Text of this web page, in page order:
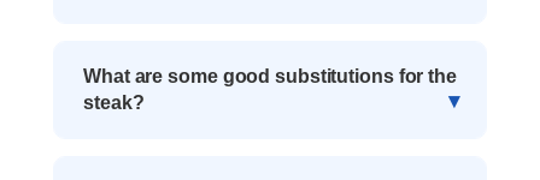
What are some good substitutions for the
steak?